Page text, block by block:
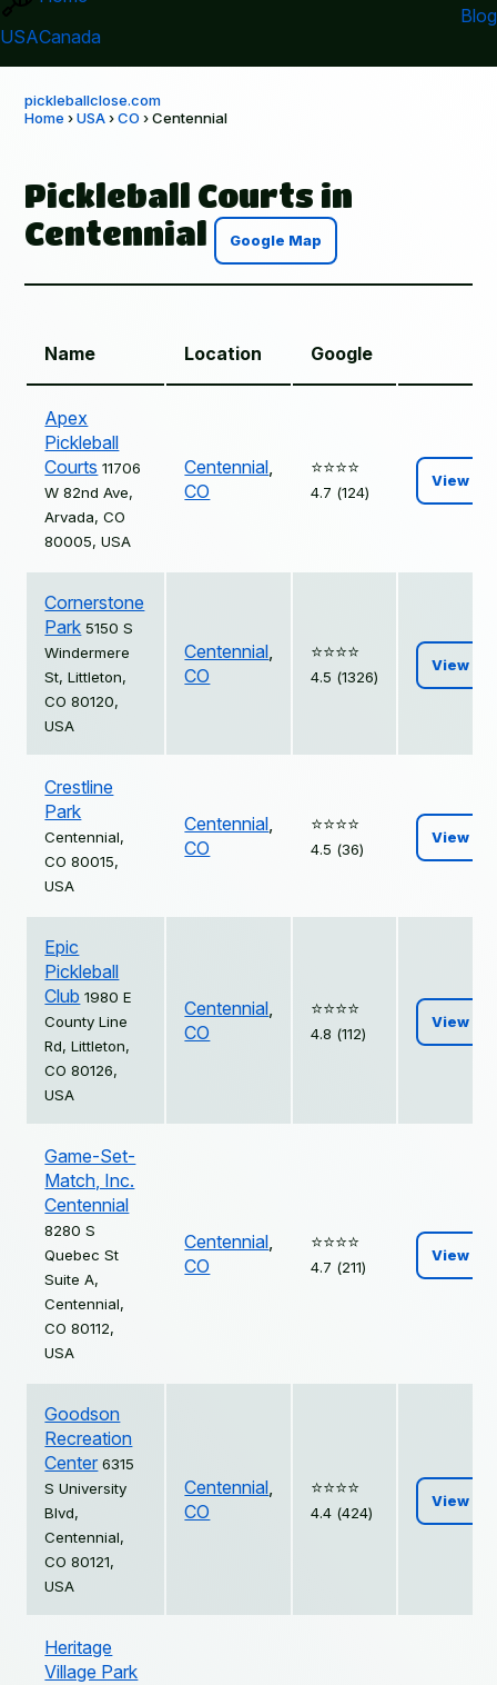
USACanada
Blog
pickleballclose.com
Home ›USA›CO › Centennial
Pickleball Courts in
Centennial
Google Map
Name Location Google
Apex
Pickleball
Courts 11706
W 82nd Ave,
Arvada, CO
80005, USA
Centennial,
CO
⭐️⭐️⭐️⭐️
4.7 (124)
View
Cornerstone
Park 5150 S
Windermere
St, Littleton,
CO 80120,
USA
Centennial,
CO
⭐️⭐️⭐️⭐️
4.5 (1326)
View
Crestline
Park
Centennial,
CO 80015,
USA
Centennial,
CO
⭐️⭐️⭐️⭐️
4.5 (36)
View
Epic
Pickleball
Club 1980 E
County Line
Rd, Littleton,
CO 80126,
USA
Centennial,
CO
⭐️⭐️⭐️⭐️
4.8 (112)
View
Game-Set-
Match, Inc.
Centennial
8280 S
Quebec St
Suite A,
Centennial,
CO 80112,
USA
Centennial,
CO
⭐️⭐️⭐️⭐️
4.7 (211)
View
Goodson
Recreation
Center 6315
S University
Blvd,
Centennial,
CO 80121,
USA
Centennial,
CO
⭐️⭐️⭐️⭐️
4.4 (424)
View
Heritage
Village Park